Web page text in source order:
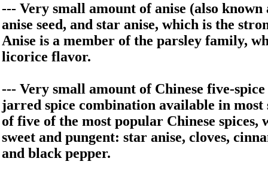
--- Very small amount of anise (also known
anise seed, and star anise, which is the
Anise is a member of the parsley family,
licorice flavor.
--- Very small amount of Chinese five-
jarred spice combination available in most
of five of the most popular Chinese spices,
sweet and pungent: star anise, cloves,
and black pepper.